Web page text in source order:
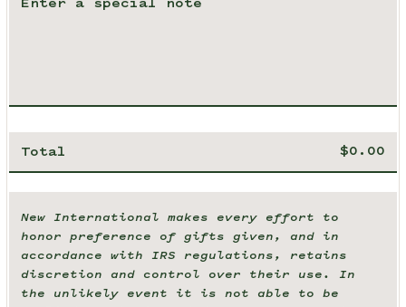
Total
New International makes every effort to
honor preference of gifts given, and in
accordance with IRS regulations, retains
discretion and control over their use. In
the unlikely event it is not able to be